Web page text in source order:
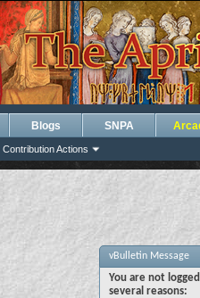
Contribution Actions
Blogs SNPA
vBulletin Message
You are not
several reasons: